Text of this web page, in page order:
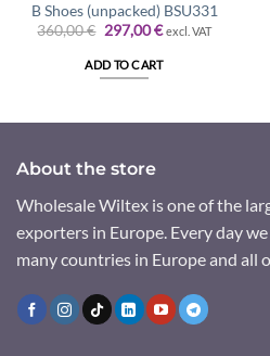
B Shoes (unpacked) BSU331
360,00€ Original
price
was:
360,00 €.
297,00€Current
is:
297,00 €.
excl. VAT
ADD TO CART
About the store
Wholesale Wiltex is one of the
exporters in Europe. Every day
many countries in Europe and all